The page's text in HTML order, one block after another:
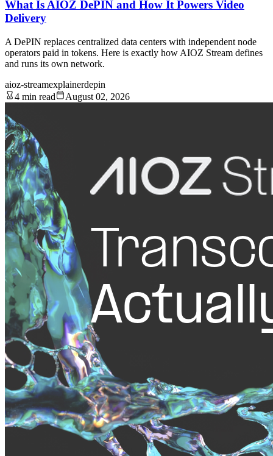
What Is AIOZ DePIN and How It Powers Video
Delivery
A DePIN replaces centralized data centers with independent node
operators paid in tokens. Here is exactly how AIOZ Stream defines
and runs its own network.
aioz-streamexplainerdepin
4 min read
August 02, 2026